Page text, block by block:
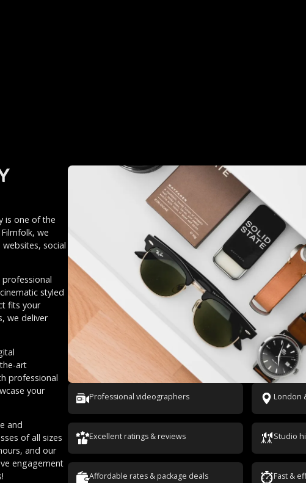
is one of the
we
social
styled
fits your
we deliver
art
professional
your
and
of all sizes
and our
engagement
Professional videographers London
Excellent ratings & reviews Studio
Affordable rates & package deals Fast &